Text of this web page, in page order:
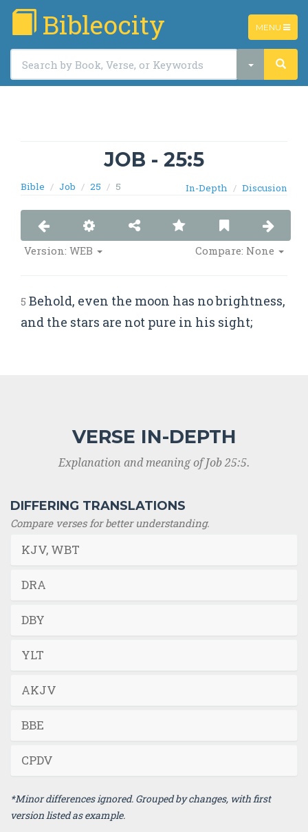
TOGGLE
NAVIGATION
MENU
Bibleocity
JOB - 25:5
Bible Job 25 5 In-Depth Discusion
Version: WEB Compare: None
5 Behold, even the moon has no brightness,
and the stars are not pure in his sight;
VERSE IN-DEPTH
Explanation and meaning of Job 25:5.
DIFFERING TRANSLATIONS
Compare verses for better understanding.
KJV, WBT
DRA
DBY
YLT
AKJV
BBE
CPDV
*Minor differences ignored. Grouped by changes, with first
version listed as example.